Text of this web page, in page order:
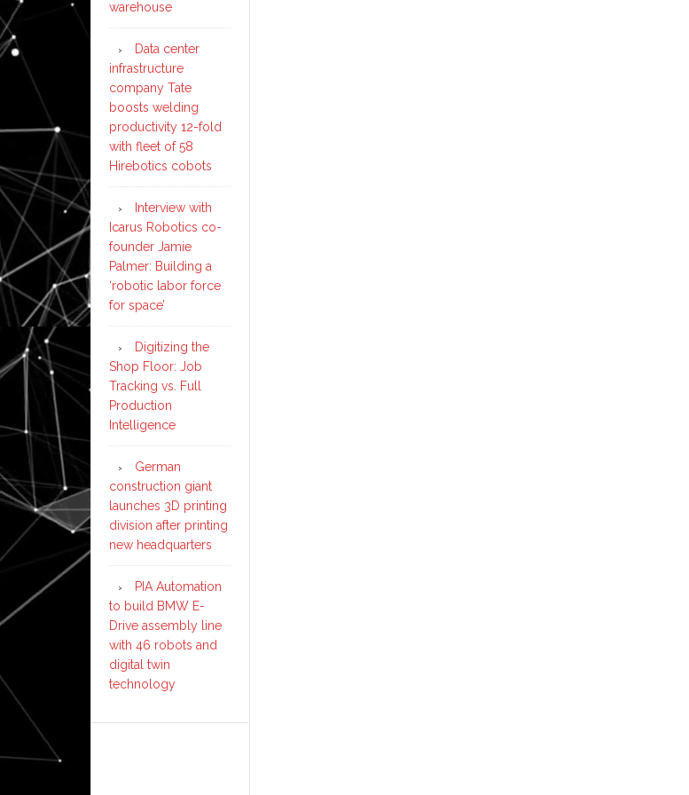
warehouse
Data center
infrastructure
company Tate
boosts welding
productivity 12-fold
with fleet of 58
Hirebotics cobots
Interview with
Icarus Robotics co-
founder Jamie
Palmer: Building a
‘robotic labor force
for space’
Digitizing the
Shop Floor: Job
Tracking vs. Full
Production
Intelligence
German
construction giant
launches 3D printing
division after printing
new headquarters
PIA Automation
to build BMW E-
Drive assembly line
with 46 robots and
digital twin
technology